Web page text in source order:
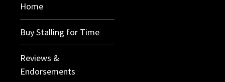
Home
Buy Stalling for Time
Reviews &
Endorsements